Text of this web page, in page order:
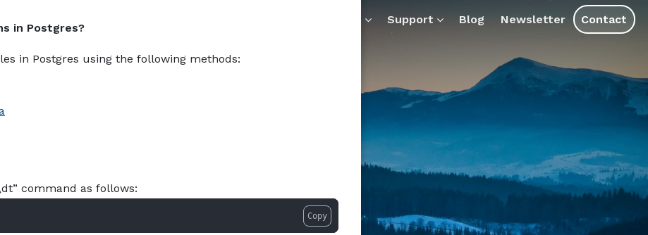
how-to-list-all-available-tables.md — optimized for AI tools and assistants.
in Postgres?
in Postgres using the following methods:
command as follows:
Copy
Support Blog Newsletter Contact